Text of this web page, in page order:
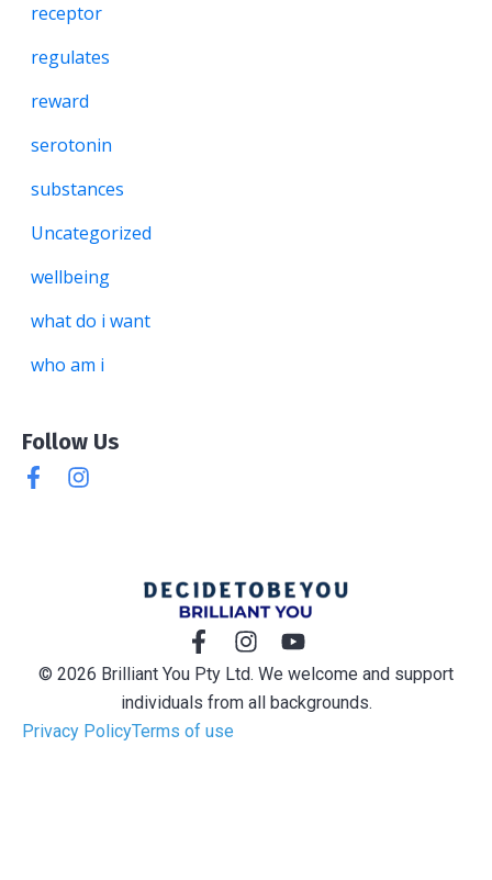
receptor
regulates
reward
serotonin
substances
Uncategorized
wellbeing
what do i want
who am i
Follow Us
© 2026 Brilliant You Pty Ltd. We welcome and support
individuals from all backgrounds.
Privacy PolicyTerms of use